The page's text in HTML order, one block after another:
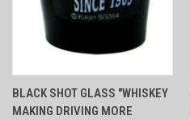
BLACK SHOT GLASS "WHISKEY
MAKING DRIVING MORE